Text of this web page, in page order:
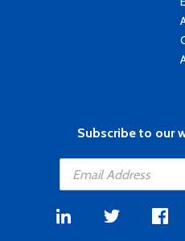
Subscribe to our